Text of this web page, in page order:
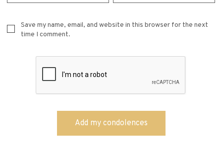
Save my name, email, and website in this browser for the next
time I comment.